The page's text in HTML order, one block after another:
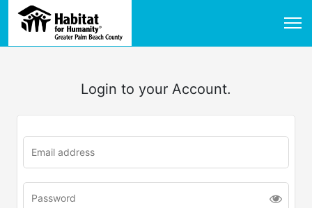
Login to your Account.